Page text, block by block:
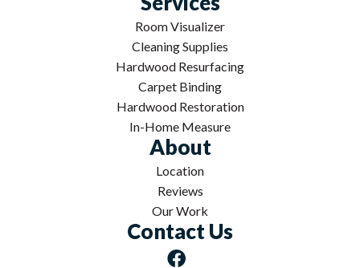
Room Visualizer
Cleaning Supplies
Hardwood Resurfacing
Carpet Binding
Hardwood Restoration
In-Home Measure
About
Location
Reviews
Our Work
Contact Us